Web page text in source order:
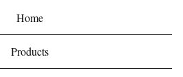
Home
Products